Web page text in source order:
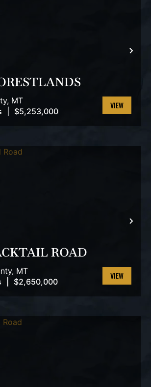
MT
$5,253,000
VIEW
ROAD
MT
$2,650,000
VIEW